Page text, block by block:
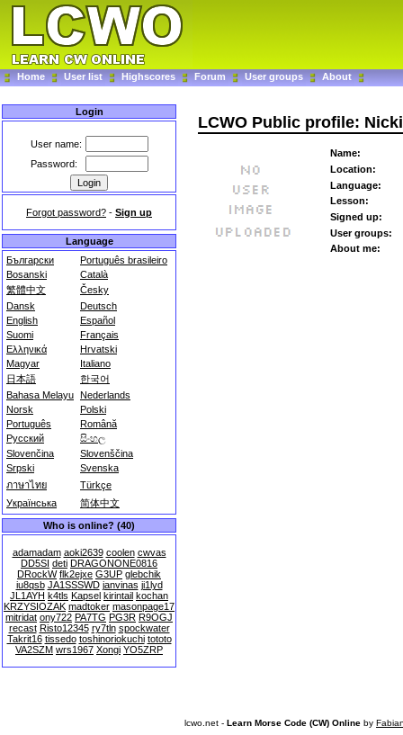
Home User list Highscores Forum User groups About
Login
User name:
Password:
Forgot password? - Sign up
Language
Български
Português brasileiro
Bosanski
Català
繁體中文
Česky
Dansk
Deutsch
English
Español
Suomi
Français
Ελληνικά
Hrvatski
Magyar
Italiano
日本語
한국어
Bahasa Melayu Nederlands
Norsk
Polski
Português
Română
Русский
සිංහල
Slovenčina
Slovenščina
Srpski
Svenska
ภาษาไทย
Türkçe
Українська
简体中文
Who is online? (40)
adamadam aoki2639 coolen cwvas
DD5SI deti DRAGONONE0816
DRockW flk2ejxe G3UP glebchik
iu8qsb JA1SSSWD janvinas ji1lyd
JL1AYH k4tls Kapsel kirintail kochan
KRZYSIOZAK madtoker masonpage17
mitridat ony722 PA7TG PG3R R9OGJ
recast Risto12345 ry7tln spockwater
Takrit16 tissedo toshinoriokuchi tototo
VA2SZM wrs1967 Xongi YO5ZRP
LCWO Public profile: Nicki
Name:
Location:
Language:
Lesson:
Signed up:
User groups:
About me:
lcwo.net - Learn Morse Code (CW) Online by